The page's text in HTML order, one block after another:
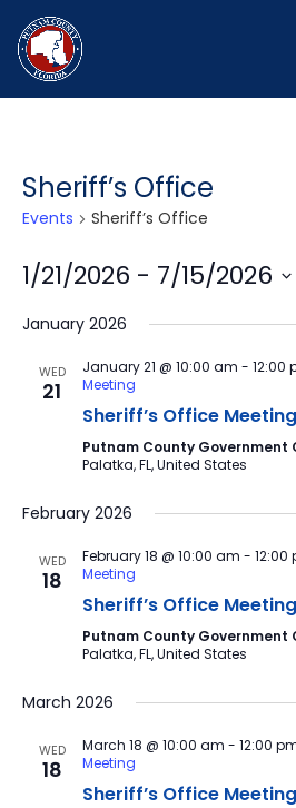
Sheriff’s Office
Events Sheriff’s Office
1/21/2026 - 7/15/2026
date.
January 2026
WED
21
January 21 @ 10:00 am - 12:00
Meeting
Sheriff’s Office Meeting
Putnam County Government
Palatka, FL, United States
February 2026
WED
18
February 18 @ 10:00 am - 12:00
Meeting
Sheriff’s Office
Putnam County Government
Palatka, FL, United States
March 2026
WED
18
March 18 @ 10:00 am - 12:00
Meeting
Sheriff’s Office Meeting